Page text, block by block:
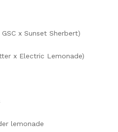
x Sunset Sherbert)
x Electric Lemonade)
lemonade